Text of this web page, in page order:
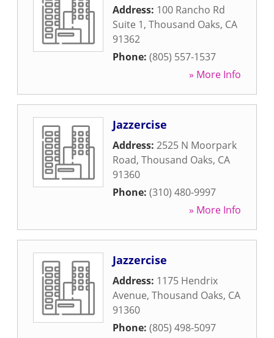
Address: 100 Rancho Rd
Suite 1, Thousand Oaks, CA
91362
Phone: (805) 557-1537
» More Info
Jazzercise
Address: 2525 N Moorpark
Road, Thousand Oaks, CA
91360
Phone: (310) 480-9997
» More Info
Jazzercise
Address: 1175 Hendrix
Avenue, Thousand Oaks, CA
91360
Phone: (805) 498-5097